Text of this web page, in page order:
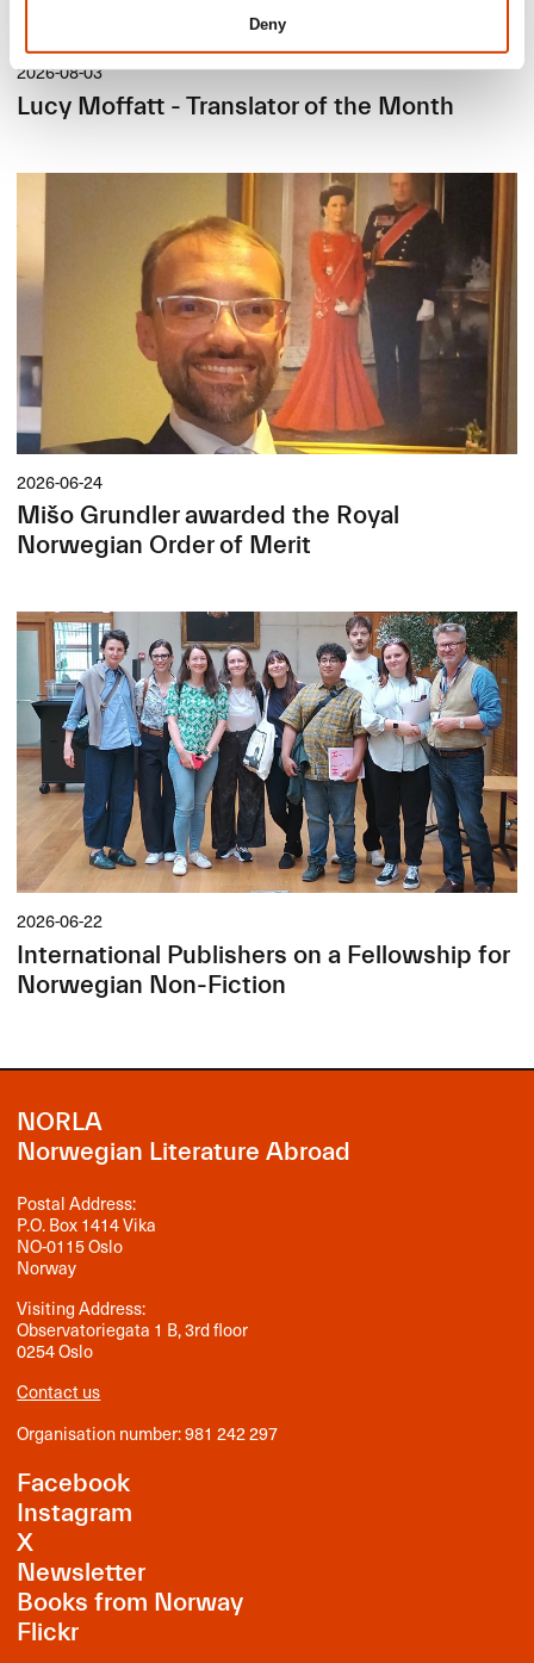
Deny
2026-08-03
Lucy Moffatt - Translator of the Month
2026-06-24
Mišo Grundler awarded the Royal
Norwegian Order of Merit
2026-06-22
International Publishers on a Fellowship for
Norwegian Non-Fiction
NORLA
Norwegian Literature Abroad
Postal Address:
P.O. Box 1414 Vika
NO-0115 Oslo
Norway
Visiting Address:
Observatoriegata 1 B, 3rd floor
0254 Oslo
Contact us
Organisation number: 981 242 297
Facebook
Instagram
X
Newsletter
Books from Norway
Flickr